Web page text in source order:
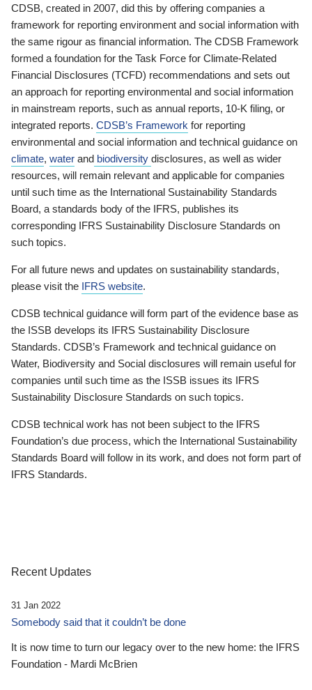
CDSB, created in 2007, did this by offering companies a
framework for reporting environment and social information with
the same rigour as financial information. The CDSB Framework
formed a foundation for the Task Force for Climate-Related
Financial Disclosures (TCFD) recommendations and sets out
an approach for reporting environmental and social information
in mainstream reports, such as annual reports, 10-K filing, or
integrated reports. CDSB’s Framework for reporting
environmental and social information and technical guidance on
climate, water and biodiversity disclosures, as well as wider
resources, will remain relevant and applicable for companies
until such time as the International Sustainability Standards
Board, a standards body of the IFRS, publishes its
corresponding IFRS Sustainability Disclosure Standards on
such topics.
For all future news and updates on sustainability standards,
please visit the IFRS website.
CDSB technical guidance will form part of the evidence base as
the ISSB develops its IFRS Sustainability Disclosure
Standards. CDSB’s Framework and technical guidance on
Water, Biodiversity and Social disclosures will remain useful for
companies until such time as the ISSB issues its IFRS
Sustainability Disclosure Standards on such topics.
CDSB technical work has not been subject to the IFRS
Foundation’s due process, which the International Sustainability
Standards Board will follow in its work, and does not form part of
IFRS Standards.
Recent Updates
31 Jan 2022
Somebody said that it couldn’t be done
It is now time to turn our legacy over to the new home: the IFRS
Foundation - Mardi McBrien